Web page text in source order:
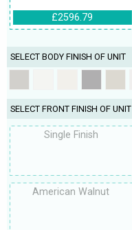
£2596.79
SELECT BODY FINISH OF UNIT
SELECT FRONT FINISH OF UNIT
Single Finish
American Walnut